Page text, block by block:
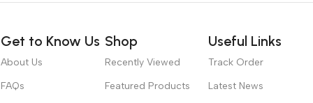
Get to Know Us
About Us
FAQs
Shop
Recently Viewed
Featured Products
Useful Links
Track Order
Latest News